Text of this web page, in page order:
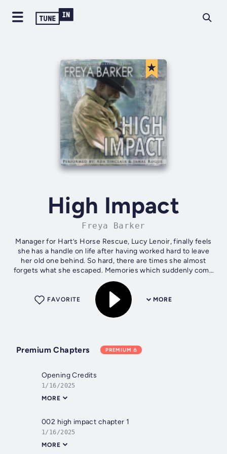
High Impact
Freya Barker
Manager for Hart’s Horse Rescue, Lucy Lenoir, finally feels
she has a handle on life after having worked hard to leave
her old one behind. So hard, there are times she almost
forgets what she escaped. Memories which suddenly come
flooding back when...
MORE
FAVORITE
Premium Chapters PREMIUM
Opening Credits
1/16/2025
MORE
002 high impact chapter 1
1/16/2025
MORE